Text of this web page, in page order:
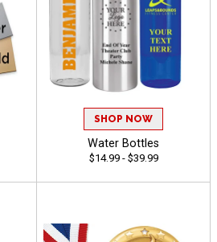
SHOP NOW
Water Bottles
$14.99 - $39.99